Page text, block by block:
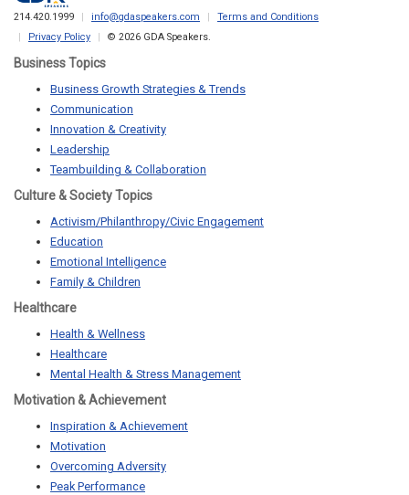
214.420.1999 info@gdaspeakers.com
Terms and Conditions
Privacy Policy
© 2026 GDA Speakers.
Business Topics
Business Growth Strategies & Trends
Communication
Innovation & Creativity
Leadership
Teambuilding & Collaboration
Culture & Society Topics
Activism/Philanthropy/Civic Engagement
Education
Emotional Intelligence
Family & Children
Healthcare
Health & Wellness
Healthcare
Mental Health & Stress Management
Motivation & Achievement
Inspiration & Achievement
Motivation
Overcoming Adversity
Peak Performance